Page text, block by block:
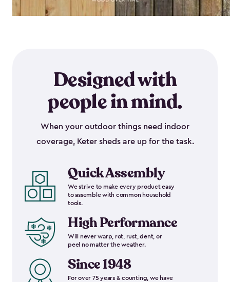
Designed with
people in mind.
When your outdoor things need indoor
coverage, Keter sheds are up for the task.
Quick Assembly
We strive to make every product easy
to assemble with common household
tools.
High Performance
Will never warp, rot, rust, dent, or
peel no matter the weather.
Since 1948
For over 75 years & counting, we have